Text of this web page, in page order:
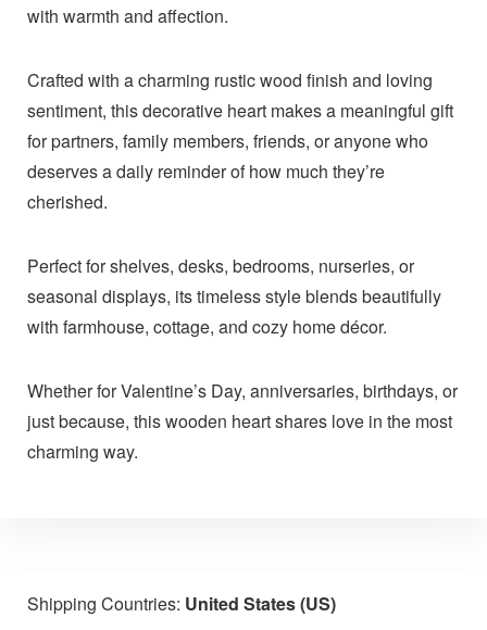
with warmth and affection.
Crafted with a charming rustic wood finish and loving
sentiment, this decorative heart makes a meaningful gift
for partners, family members, friends, or anyone who
deserves a daily reminder of how much they’re
cherished.
Perfect for shelves, desks, bedrooms, nurseries, or
seasonal displays, its timeless style blends beautifully
with farmhouse, cottage, and cozy home décor.
Whether for Valentine’s Day, anniversaries, birthdays, or
just because, this wooden heart shares love in the most
charming way.
Shipping Countries: United States (US)